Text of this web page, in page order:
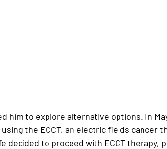
him to explore alternative options. In
the ECCT, an electric fields cancer
decided to proceed with ECCT therapy,